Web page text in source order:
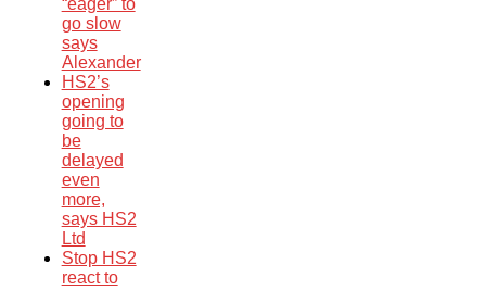
“eager” to
go slow
says
Alexander
HS2’s
opening
going to
be
delayed
even
more,
says HS2
Ltd
Stop HS2
react to